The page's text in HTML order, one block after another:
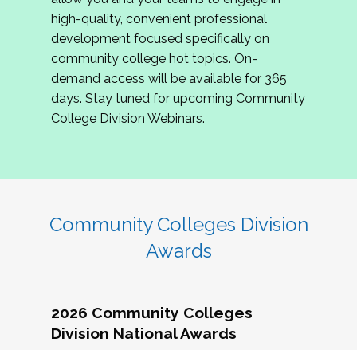
review program proposals.
If you are interested in joining us, please
complete the application byMay 15, 2026
hope to have the first committee meeting in
June. We look forward to planning the 2027
Community Colleges Institute with you!
high-quality, convenient professional
development focused specifically on
community college hot topics. On-
demand access will be available for 365
days. Stay tuned for upcoming Community
College Division Webinars.
Community Colleges Division
Awards
2026 Community Colleges
Division National Awards